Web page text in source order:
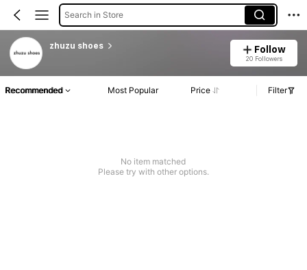
Search in Store
zhuzu shoes Follow
20 Followers
Recommended Most Popular Price Filter
No item matched
Please try with other options.